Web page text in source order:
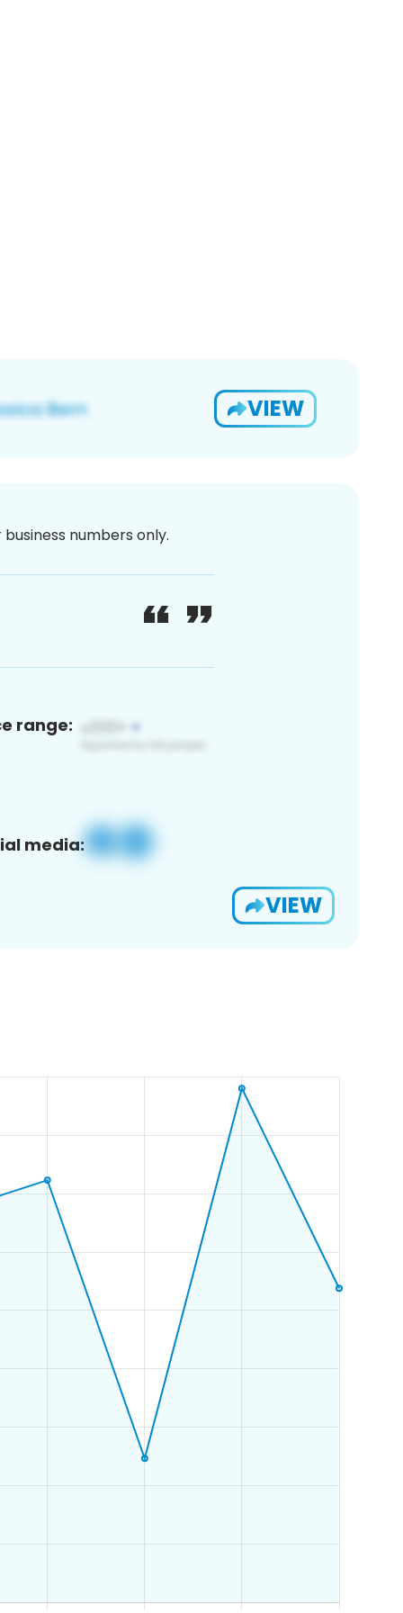
VIEW
numbers only.
range:
media:
VIEW